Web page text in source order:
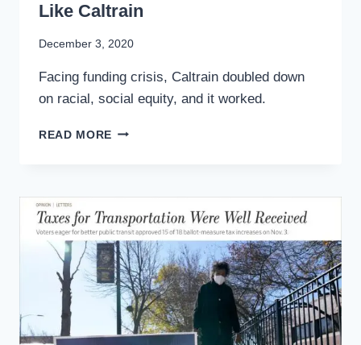
Like Caltrain
By
Mader
December 3, 2020
Facing funding crisis, Caltrain doubled down
on racial, social equity, and it worked.
READ MORE PLAN
LIKE
CALTRAIN